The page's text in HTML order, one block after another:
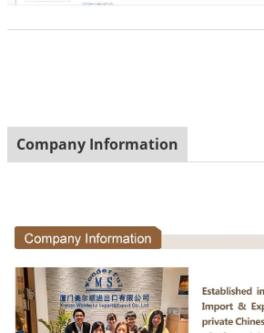
Company Information